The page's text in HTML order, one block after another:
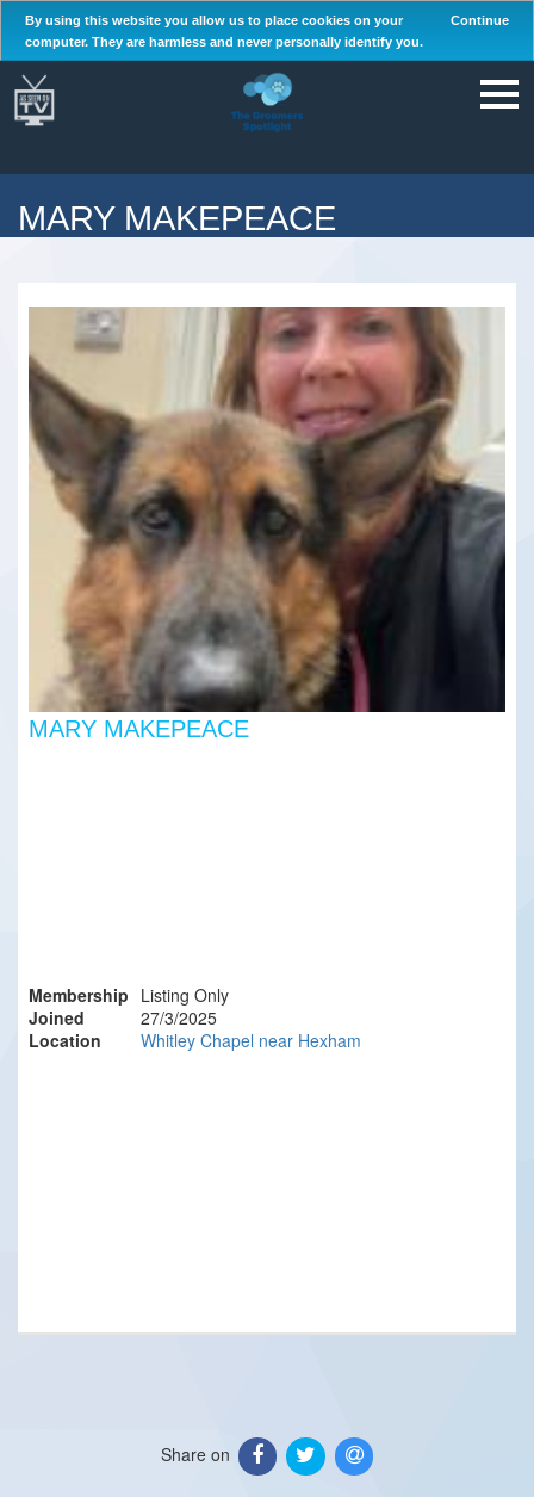
By using this website you allow us to place cookies on your
computer. They are harmless and never personally identify you.
Continue
MARY MAKEPEACE
MARY MAKEPEACE
Membership Listing Only
Joined
27/3/2025
Location
Whitley Chapel near Hexham
Share on